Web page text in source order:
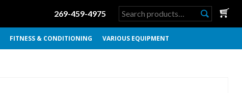
FITNESS & CONDITIONING VARIOUS EQUIPMENT
269-459-4975
Search
for: